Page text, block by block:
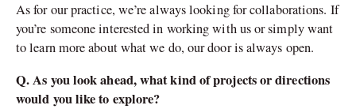
As for our practice, we’re always looking for collaborations. If
you’re someone interested in working with us or simply want
to learn more about what we do, our door is always open.
Q. As you look ahead, what kind of projects or directions
would you like to explore?